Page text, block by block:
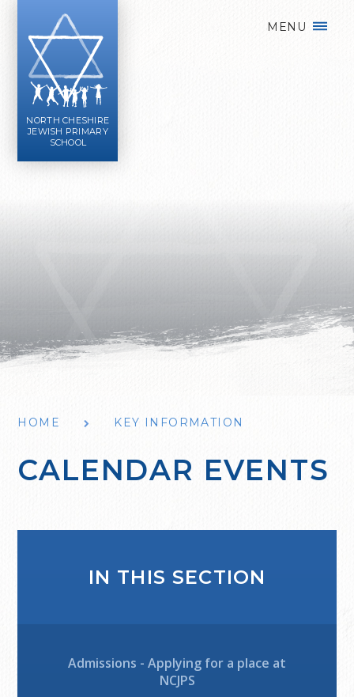
NORTH CHESHIRE
JEWISH PRIMARY
SCHOOL
MENU
HOME KEY INFORMATION
CALENDAR EVENTS
IN THIS SECTION
Admissions - Applying for a place at
NCJPS